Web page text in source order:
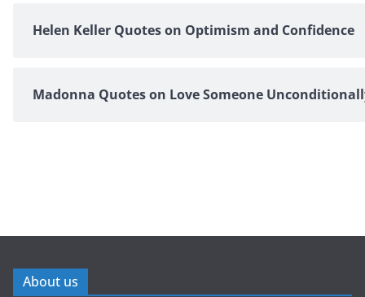
Helen Keller Quotes on Optimism and Confidence
Madonna Quotes on Love Someone
About us